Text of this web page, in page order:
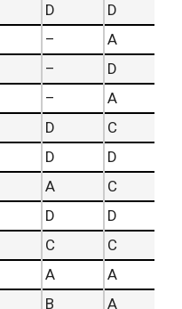
D
D
–
A
–
D
–
A
D
C
D
D
A
C
D
D
C
C
A
A
B
A